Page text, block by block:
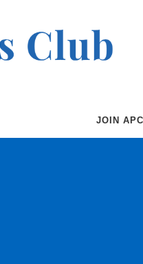
JOIN APC